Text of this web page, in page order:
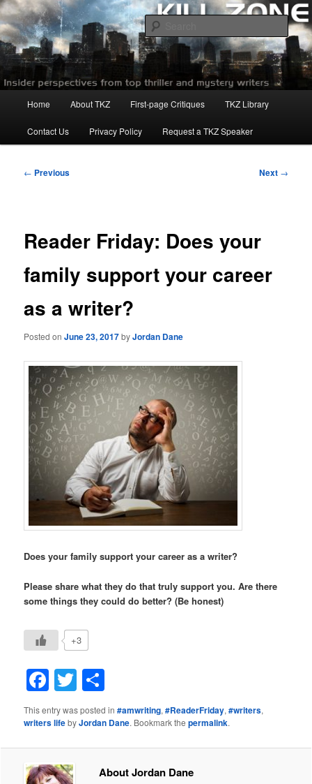
Skip
to
primary
contentKillzoneblog.com
Home About TKZ First-page Critiques TKZ Library
Contact Us Privacy Policy Request a TKZ Speaker
Post
← Previous Next →
Reader Friday: Does your
family support your career
as a writer?
Posted onJune 23, 2017byJordan Dane
Does your family support your career as a writer?
Please share what they do that truly support you. Are there
some things they could do better? (Be honest)
+3
Facebook
Twitter
This entry was posted in#amwriting,#ReaderFriday,#writers,
writers lifebyJordan Dane. Bookmark thepermalink.
About Jordan Dane